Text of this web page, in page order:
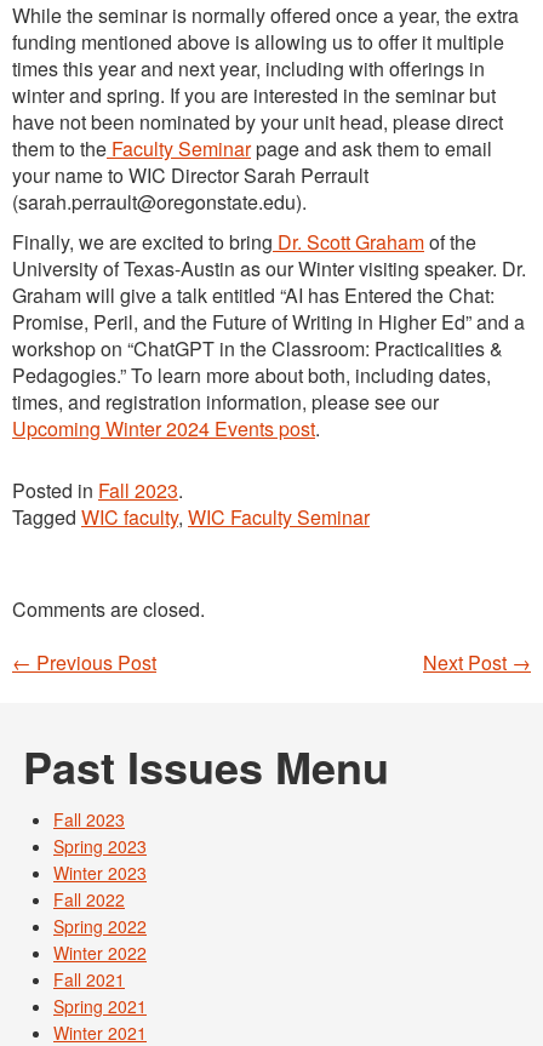
While the seminar is normally offered once a year, the extra
funding mentioned above is allowing us to offer it multiple
times this year and next year, including with offerings in
winter and spring. If you are interested in the seminar but
have not been nominated by your unit head, please direct
them to the Faculty Seminarpage and ask them to email
your name to WIC Director Sarah Perrault
(sarah.perrault@oregonstate.edu).
Finally, we are excited to bring Dr. Scott Grahamof the
University of Texas-Austin as our Winter visiting speaker. Dr.
Graham will give a talk entitled “AI has Entered the Chat:
Promise, Peril, and the Future of Writing in Higher Ed” and a
workshop on “ChatGPT in the Classroom: Practicalities &
Pedagogies.” To learn more about both, including dates,
times, and registration information, please see our
Upcoming Winter 2024 Events post.
Posted in Fall 2023.
Tagged WIC faculty, WIC Faculty Seminar
Comments are closed.
Post navigation
Next Post →
← Previous Post
Past Issues Menu
Fall 2023
Spring 2023
Winter 2023
Fall 2022
Spring 2022
Winter 2022
Fall 2021
Spring 2021
Winter 2021